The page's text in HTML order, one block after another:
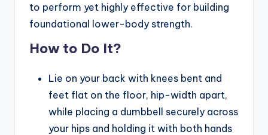
to perform yet highly effective for building
foundational lower-body strength.
How to Do It?
Lie on your back with knees bent and
feet flat on the floor, hip-width apart,
while placing a dumbbell securely across
your hips and holding it with both hands